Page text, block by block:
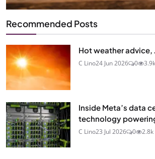
Recommended Posts
Hot weather advice,
C Lino24 Jun 2026 0 3.9k
Inside Meta’s data
technology
C Lino23 Jul 2026 0 2.8k